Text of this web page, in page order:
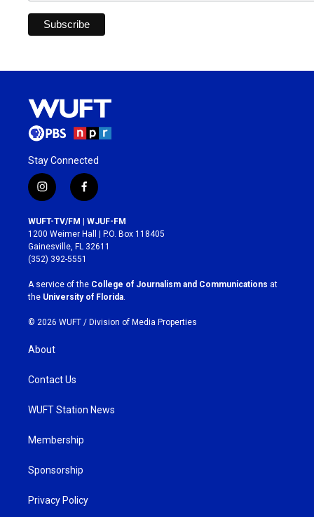
Stay Connected
i
n
s
t
a
g
r
a
m
f
a
c
e
b
o
k
WUFT-TV/FM | WJUF-FM
1200 Weimer Hall | P.O. Box 118405
Gainesville, FL 32611
(352) 392-5551
A service of the College of Journalism and Communications at
the University of Florida
© 2026 WUFT / Division of Media Properties
About
Contact Us
WUFT Station News
Membership
Sponsorship
Privacy Policy